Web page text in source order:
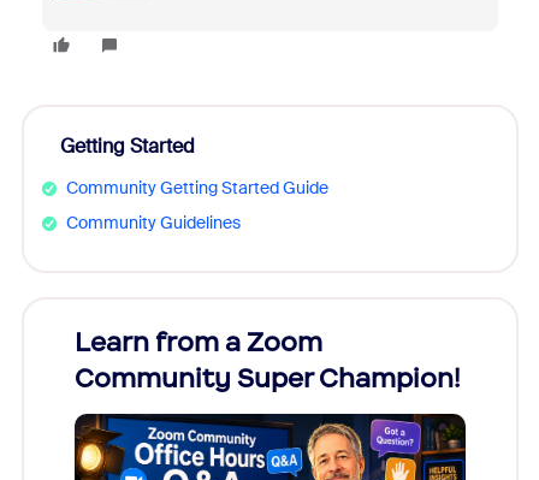
Getting Started
Community Getting Started Guide
Community Guidelines
Learn from a Zoom
Community Super Champion!